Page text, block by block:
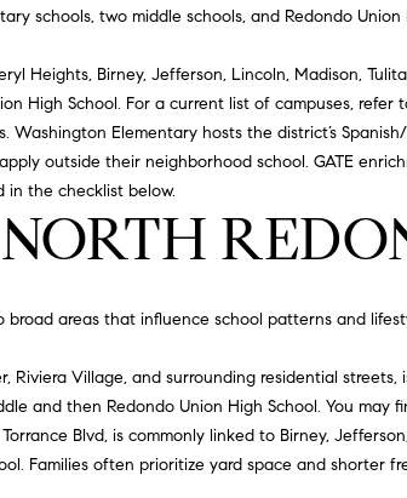
schools, two middle schools, and Redondo
Heights, Birney, Jefferson, Lincoln, Madison,
High School. For a current list of campuses, refer
Washington Elementary hosts the district’s
outside their neighborhood school. GATE
the checklist below.
broad areas that influence school patterns and
Riviera Village, and surrounding residential
and then Redondo Union High School. You
Blvd, is commonly linked to Birney,
Families often prioritize yard space and shorter
o
c
t
f
m
t
i
o
n